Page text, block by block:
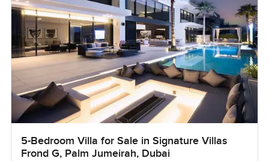
5-Bedroom Villa for Sale in Signature Villas
Frond G, Palm Jumeirah, Dubai